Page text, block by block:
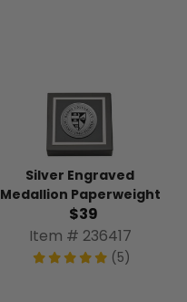
Silver Engraved
Medallion Paperweight
$39
Item # 236417
(5)